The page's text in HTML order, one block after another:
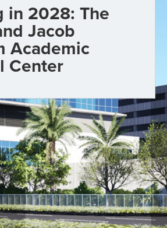
in 2028: The
Jacob
Academic
Center